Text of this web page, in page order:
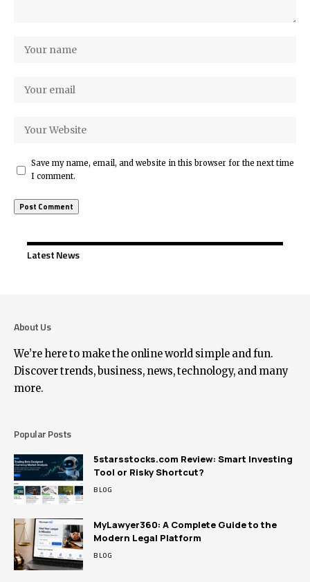
Save my name, email, and website in this browser for the next time
I comment.
Latest News
About Us
We’re here to make the online world simple and fun.
Discover trends, business, news, technology, and many
more.
Popular Posts
5starsstocks.com Review: Smart Investing
Tool or Risky Shortcut?
BLOG
MyLawyer360: A Complete Guide to the
Modern Legal Platform
BLOG